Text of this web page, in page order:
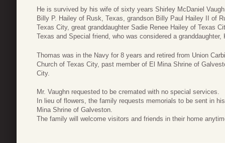
He is survived by his wife of sixty years Shirley McDaniel
Billy P. Hailey of Rusk, Texas, grandson Billy Paul Hailey II of
Texas City, great granddaughter Sadie Renee Hailey of Texas
Texas and Special friend, who was considered a
Thomas was in the Navy for 8 years and retired from Union
Church of Texas City, past member of El Mina Shrine of
City.
Mr. Vaughn requested to be cremated with no special services.
In lieu of flowers, the family requests memorials to be sent in
Mina Shrine of Galveston.
The family will welcome visitors and friends in their home